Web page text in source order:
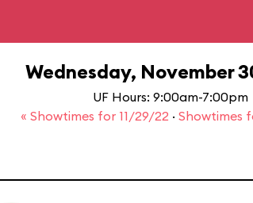
Wednesday, November
UF Hours: 9:00am-7:00pm
« Showtimes for 11/29/22 · Showtimes